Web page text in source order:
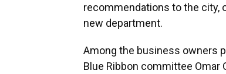
recommendations to the city,
new department.
Among the business owners
Blue Ribbon committee Omar